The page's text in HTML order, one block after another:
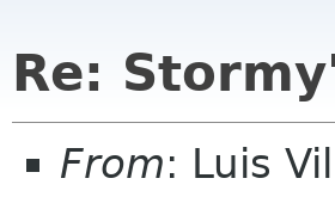
Re:
From: Luis